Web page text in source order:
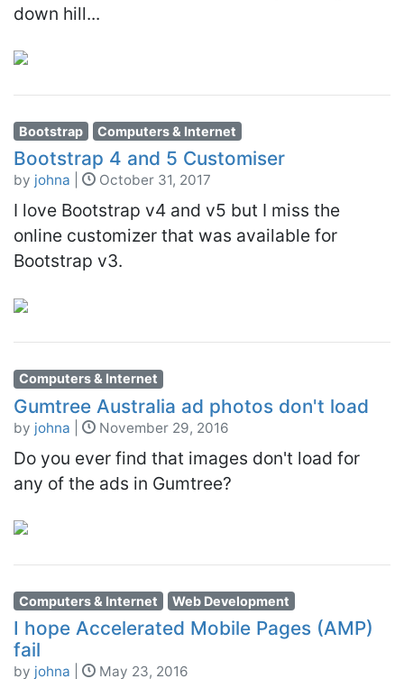
down hill...
Bootstrap Computers & Internet
Bootstrap 4 and 5 Customiser
by johna October 31, 2017
I love Bootstrap v4 and v5 but I miss the
online customizer that was available for
Bootstrap v3.
Computers & Internet
Gumtree Australia ad photos don't load
by johna November 29, 2016
Do you ever find that images don't load for
any of the ads in Gumtree?
Computers & Internet Web Development
I hope Accelerated Mobile Pages (AMP)
fail
by johna May 23, 2016